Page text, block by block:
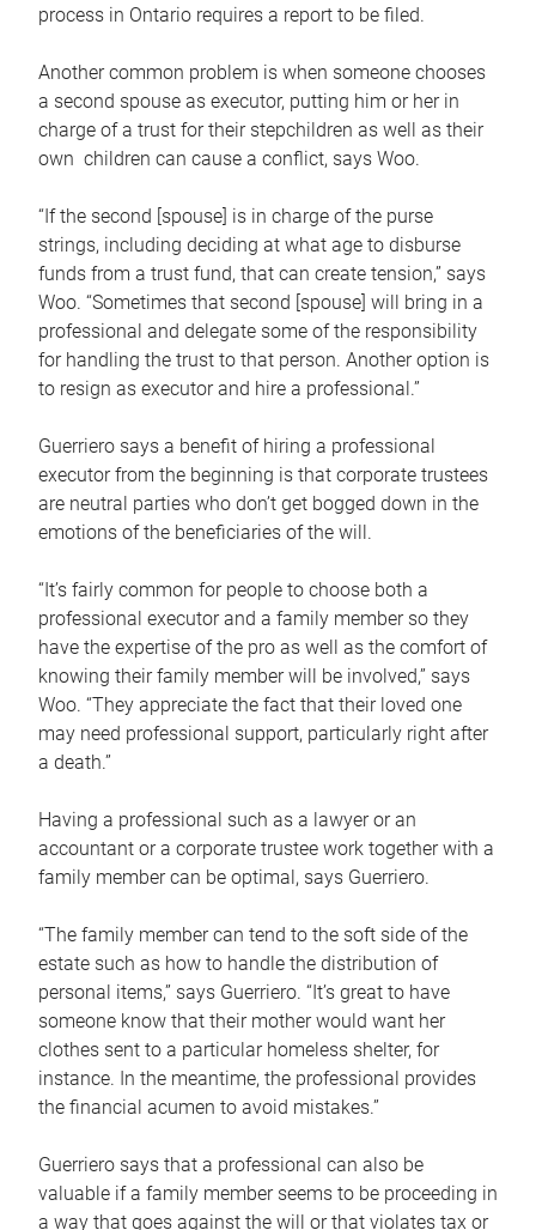
process in Ontario requires a report to be filed.
Another common problem is when someone chooses
a second spouse as executor, putting him or her in
charge of a trust for their stepchildren as well as their
own children can cause a conflict, says Woo.
“If the second [spouse] is in charge of the purse
strings, including deciding at what age to disburse
funds from a trust fund, that can create tension,” says
Woo. “Sometimes that second [spouse] will bring in a
professional and delegate some of the responsibility
for handling the trust to that person. Another option is
to resign as executor and hire a professional.”
Guerriero says a benefit of hiring a professional
executor from the beginning is that corporate trustees
are neutral parties who don’t get bogged down in the
emotions of the beneficiaries of the will.
“It’s fairly common for people to choose both a
professional executor and a family member so they
have the expertise of the pro as well as the comfort of
knowing their family member will be involved,” says
Woo. “They appreciate the fact that their loved one
may need professional support, particularly right after
a death.”
Having a professional such as a lawyer or an
accountant or a corporate trustee work together with a
family member can be optimal, says Guerriero.
“The family member can tend to the soft side of the
estate such as how to handle the distribution of
personal items,” says Guerriero. “It’s great to have
someone know that their mother would want her
clothes sent to a particular homeless shelter, for
instance. In the meantime, the professional provides
the financial acumen to avoid mistakes.”
Guerriero says that a professional can also be
valuable if a family member seems to be proceeding in
a way that goes against the will or that violates tax or